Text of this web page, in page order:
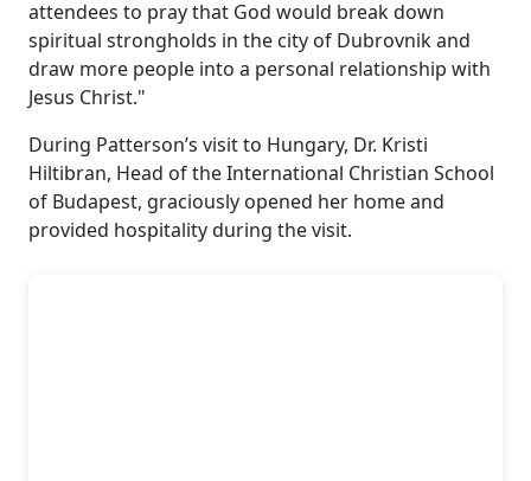
attendees to pray that God would break down
spiritual strongholds in the city of Dubrovnik and
draw more people into a personal relationship with
Jesus Christ."
During Patterson’s visit to Hungary, Dr. Kristi
Hiltibran, Head of the International Christian School
of Budapest, graciously opened her home and
provided hospitality during the visit.